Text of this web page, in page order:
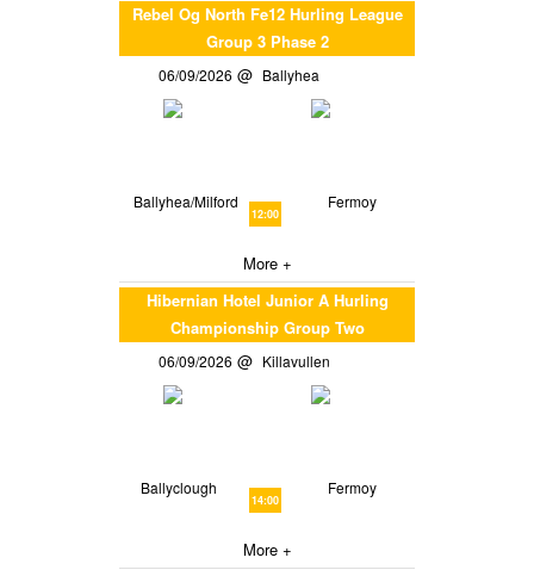
Rebel Og North Fe12 Hurling League
Group 3 Phase 2
06/09/2026 Ballyhea
Ballyhea/Milford
12:00
Fermoy
More +
Hibernian Hotel Junior A Hurling
Championship Group Two
06/09/2026 Killavullen
Ballyclough
14:00
Fermoy
More +